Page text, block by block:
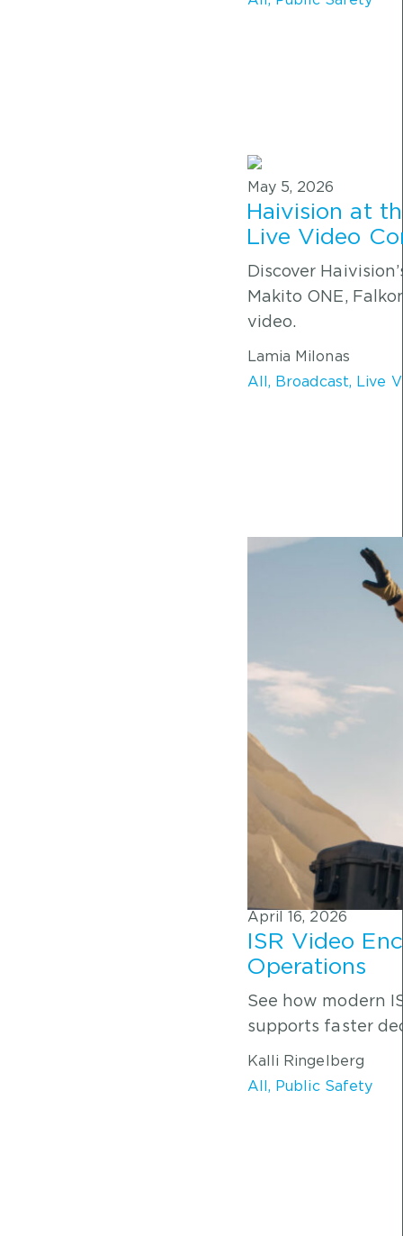
May 5, 2026
Haivision at
Live Video
Discover
Makito ONE,
video.
Lamia Milonas
All , Broadcast, Live
April 16, 2026
ISR Video
Operations
See how modern
supports faster
Kalli Ringelberg
All , Public Safety